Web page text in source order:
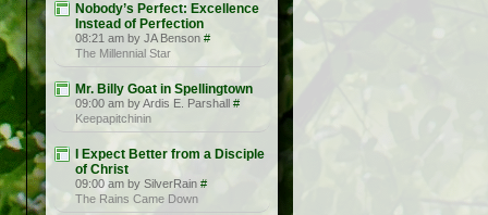
Nobody’s Perfect: Excellence
Instead of Perfection
08:21 am by JA Benson #
The Millennial Star
Mr. Billy Goat in Spellingtown
09:00 am by Ardis E. Parshall #
Keepapitchinin
I Expect Better from a Disciple
of Christ
09:00 am by SilverRain #
The Rains Came Down